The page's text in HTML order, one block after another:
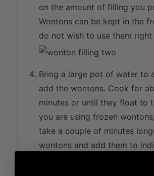
on the amount of filling you
Wontons can be kept in the
do not wish to use them right
Bring a large pot of water to
add the wontons. Cook for
minutes or until they float to
you are using frozen
take a couple of minutes
wontons and add them to